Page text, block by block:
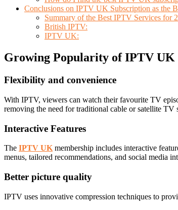
Conclusions on IPTV UK Subscription as the
Summary of the Best IPTV Services for
British IPTV:
IPTV UK:
Growing Popularity of IPTV UK
Flexibility and convenience
With IPTV, viewers can watch their favourite TV
removing the need for traditional cable or satellite TV
Interactive Features
The IPTV UKmembership includes interactive
menus, tailored recommendations, and social media
Better picture quality
IPTV uses innovative compression techniques to